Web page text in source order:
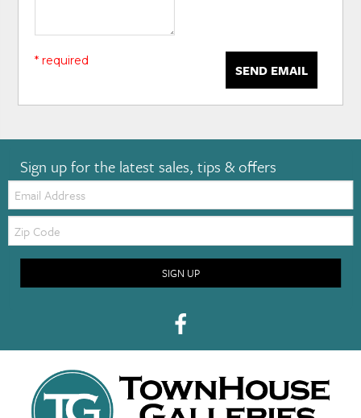
SEND EMAIL
* required
Sign up for the latest sales, tips & offers
Email:
Zip
Code
SIGN UP